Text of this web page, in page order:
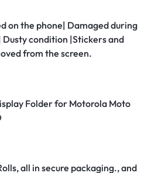
on the phone| Damaged during
condition |Stickers and
from the screen.
Folder for Motorola Moto
all in secure packaging., and